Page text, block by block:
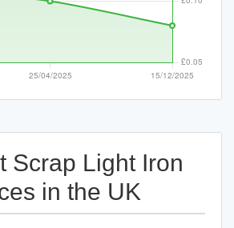
Scrap Light Iron
in the UK